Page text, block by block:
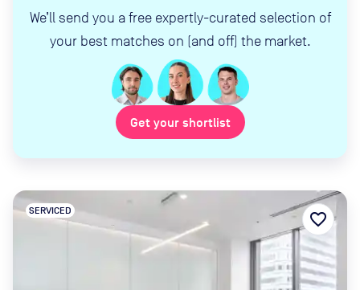
We’ll send you a free expertly-curated selection of
your best matches on (and off) the market.
Get your shortlist
SERVICED favorite_border